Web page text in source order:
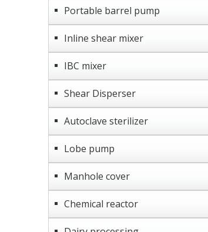
Portable barrel pump
Inline shear mixer
IBC mixer
Shear Disperser
Autoclave sterilizer
Lobe pump
Manhole cover
Chemical reactor